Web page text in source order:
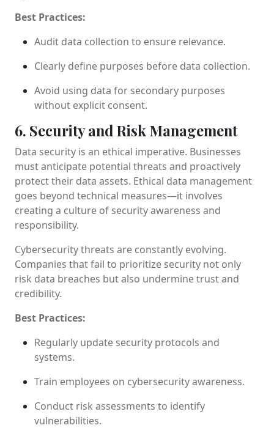
Best Practices:
Audit data collection to ensure relevance.
Clearly define purposes before data collection.
Avoid using data for secondary purposes
without explicit consent.
6. Security and Risk Management
Data security is an ethical imperative. Businesses
must anticipate potential threats and proactively
protect their data assets. Ethical data management
goes beyond technical measures—it involves
creating a culture of security awareness and
responsibility.
Cybersecurity threats are constantly evolving.
Companies that fail to prioritize security not only
risk data breaches but also undermine trust and
credibility.
Best Practices:
Regularly update security protocols and
systems.
Train employees on cybersecurity awareness.
Conduct risk assessments to identify
vulnerabilities.